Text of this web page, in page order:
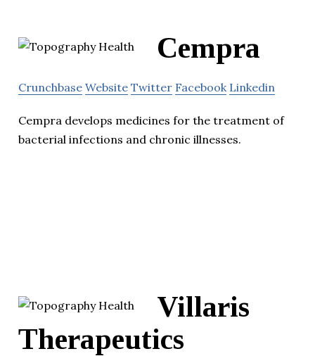
Cempra
Crunchbase Website Twitter Facebook Linkedin
Cempra develops medicines for the treatment of
bacterial infections and chronic illnesses.
Villaris
Therapeutics